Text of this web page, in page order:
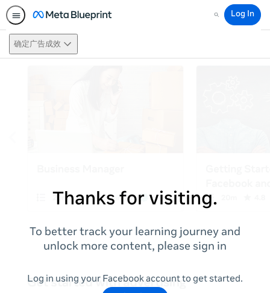
Search
Log In
确定广告成效
Thanks for visiting.
To better track your learning journey and
unlock more content, please sign in
Log in using your Facebook account to get started.